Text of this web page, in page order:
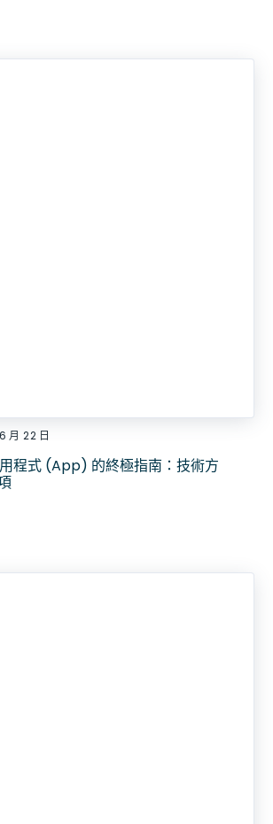
月 22 日
程式 (App) 的終極指南：技術方